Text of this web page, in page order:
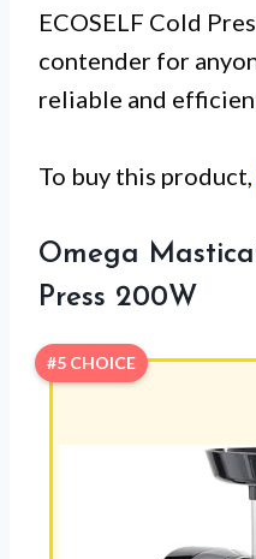
ECOSELF Cold
contender for
reliable and
To buy this product,
Omega
Press 200W
#5 CHOICE